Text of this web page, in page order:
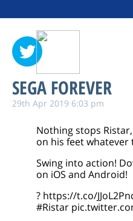
SEGA FOREVER
29th Apr 2019 6:03 pm
Nothing stops
on his feet whatever
Swing into action!
on iOS and Android!
? https://t.co/
#Ristar